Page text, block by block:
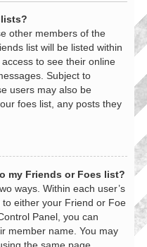
lists?
other members of the
list will be listed within
to see their online
Subject to
users may also be
foes list, any posts they
my Friends or Foes list?
ways. Within each user’s
either your Friend or Foe
Panel, you can
member name. You may